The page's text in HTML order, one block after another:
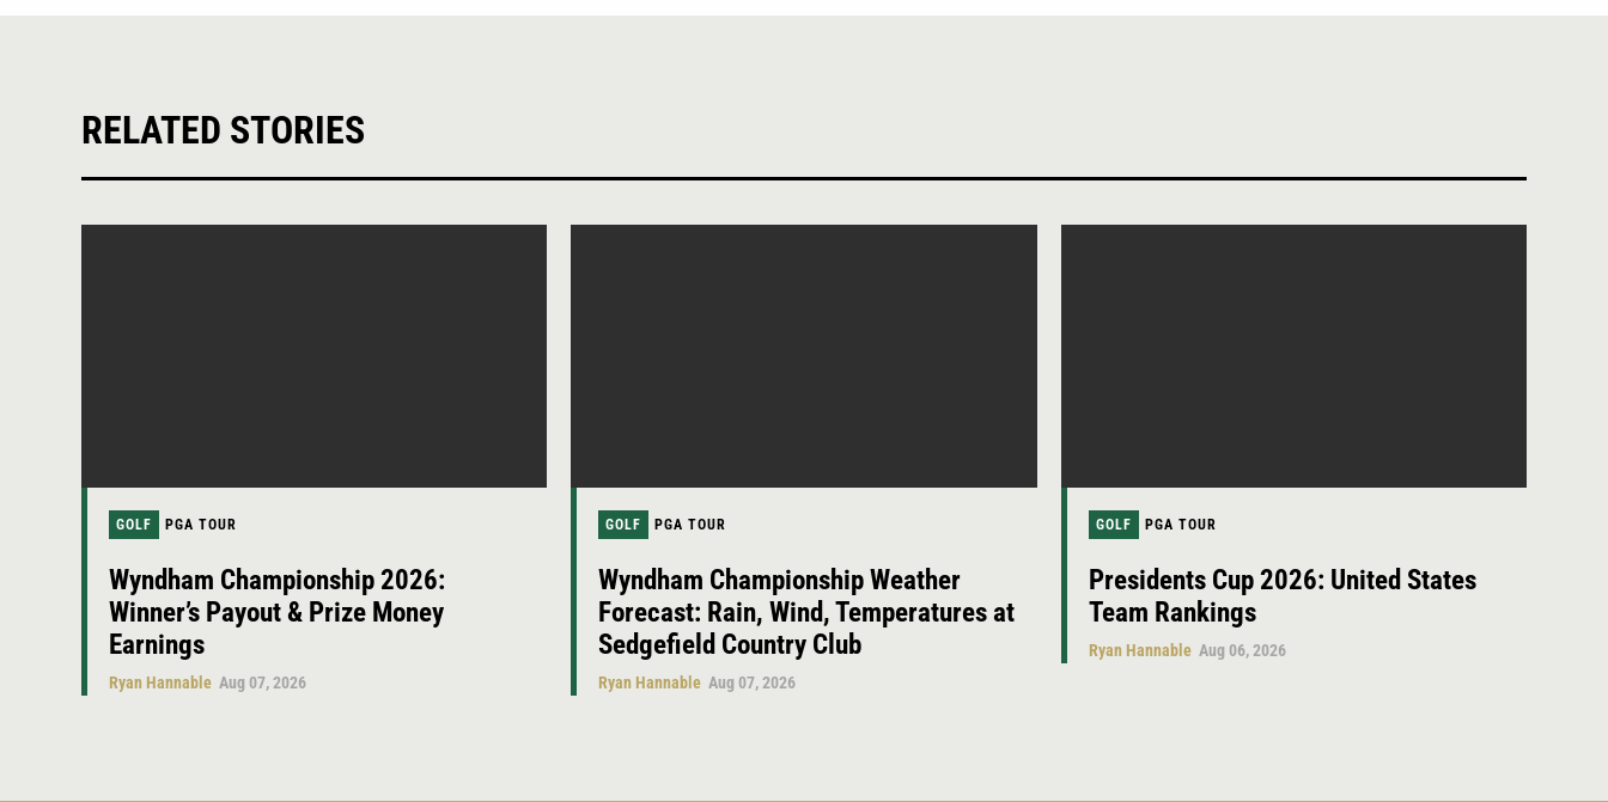
RELATED STORIES
GOLF PGA TOUR
Wyndham Championship 2026:
Winner’s Payout & Prize Money
Earnings
Ryan Hannable Aug 07, 2026
GOLF PGA TOUR
Wyndham Championship Weather
Forecast: Rain, Wind, Temperatures at
Sedgefield Country Club
Ryan Hannable Aug 07, 2026
GOLF PGA TOUR
Presidents Cup 2026: United States
Team Rankings
Ryan Hannable Aug 06, 2026